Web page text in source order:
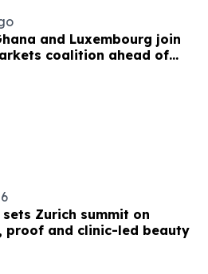
and Luxembourg join
coalition ahead of
sets Zurich summit on
proof and clinic-led beauty